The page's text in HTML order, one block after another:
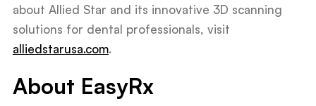
about Allied Star and its innovative 3D scanning
solutions for dental professionals, visit
alliedstarusa.com.
About EasyRx